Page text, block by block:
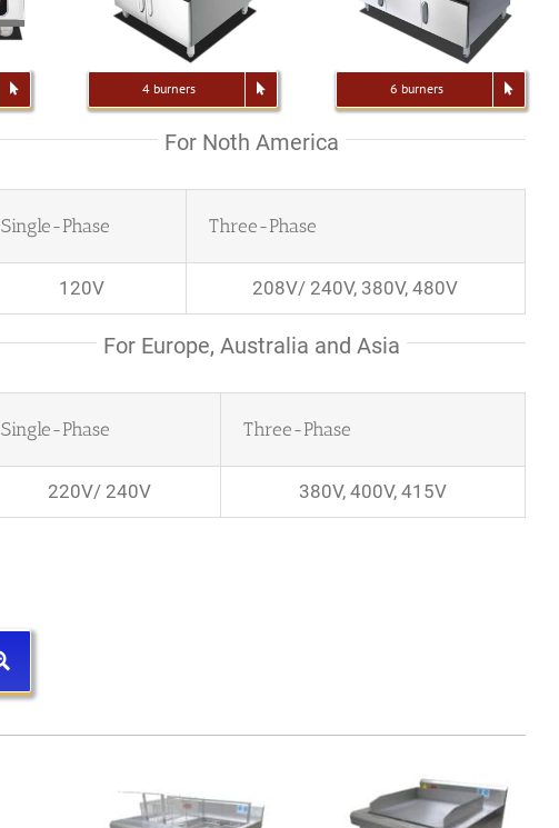
4 burners 6 burners
For Noth America
Single-Phase Three-Phase
120V 208V/ 240V, 380V, 480V
For Europe, Australia and Asia
Single-Phase Three-Phase
220V/ 240V 380V, 400V, 415V